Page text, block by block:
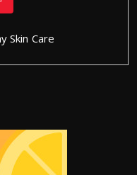
Skin Care